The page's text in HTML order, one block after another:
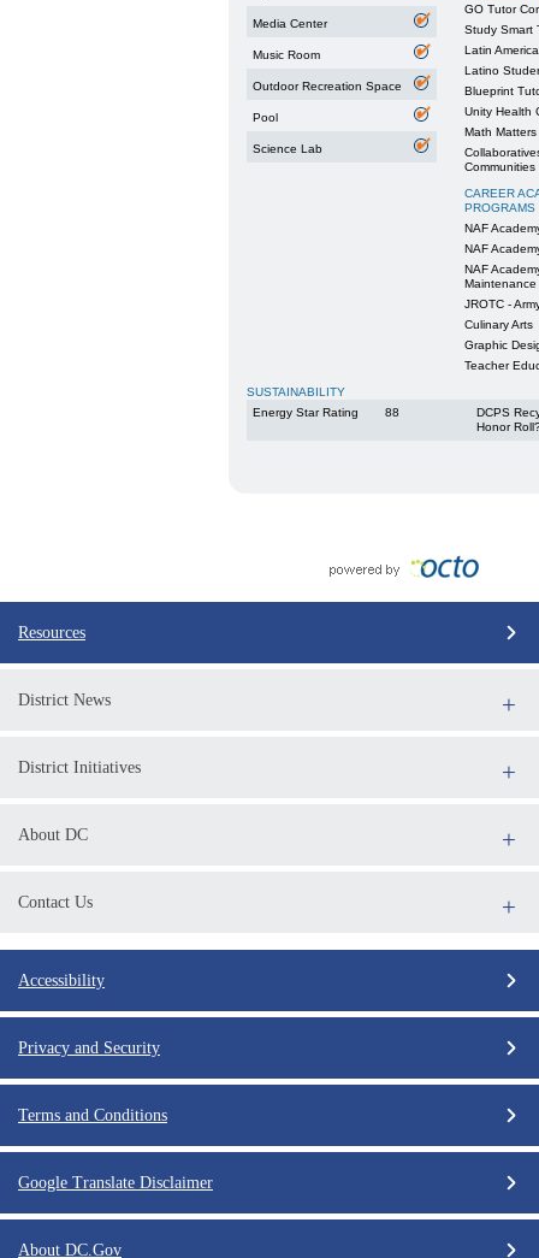
Media Center
Music Room
Outdoor Recreation Space
Pool
Science Lab
GO Tutor
Study Smart
Latin
Latino
Blueprint
Unity Health
Math Matters
Communities
CAREER
PROGRAMS
NAF
NAF
NAF
Maintenance
JROTC -
Culinary Arts
Graphic
Teacher
SUSTAINABILITY
Energy Star Rating
88
DCPS
Honor
Resources
District News
District Initiatives
About DC
Contact Us
Accessibility
Privacy and Security
Terms and Conditions
Google Translate Disclaimer
About DC.Gov